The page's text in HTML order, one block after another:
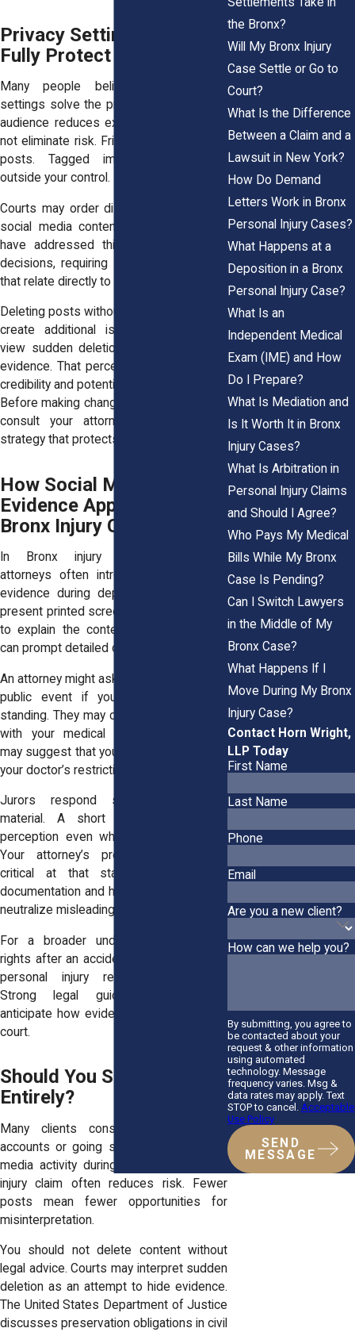
Privacy Settings Do Not
Fully Protect You
Many people believe strict privacy
settings solve the problem. Limiting your
audience reduces exposure, but it does
not eliminate risk. Friends can share your
posts. Tagged images can appear
outside your control.
Courts may order disclosure of relevant
social media content. New York courts
have addressed this issue in multiple
decisions, requiring production of posts
that relate directly to claimed injuries.
Deleting posts without legal guidance can
create additional issues. Judges may
view sudden deletion as destruction of
evidence. That perception can harm your
credibility and potentially lead to penalties.
Before making changes to your accounts,
consult your attorney and discuss a
strategy that protects your rights.
How Social Media
Evidence Appears in
Bronx Injury Cases
In Bronx injury litigation, defense
attorneys often introduce social media
evidence during depositions. They may
present printed screenshots and ask you
to explain the context. A simple image
can prompt detailed questioning.
An attorney might ask why you attended a
public event if you reported difficulty
standing. They may compare timestamps
with your medical appointments. They
may suggest that your activity contradicts
your doctor’s restrictions.
Jurors respond strongly to visual
material. A short clip can influence
perception even when it lacks context.
Your attorney’s preparation becomes
critical at that stage. Clear medical
documentation and honest testimony can
neutralize misleading impressions.
For a broader understanding of your
rights after an accident, you can visit our
personal injury representation page.
Strong legal guidance helps you
anticipate how evidence may be used in
court.
Should You Stop Posting
Entirely?
Many clients consider deleting their
accounts or going silent. Pausing social
media activity during an active personal
injury claim often reduces risk. Fewer
posts mean fewer opportunities for
misinterpretation.
You should not delete content without
legal advice. Courts may interpret sudden
deletion as an attempt to hide evidence.
The United States Department of Justice
discusses preservation obligations in civil
the Bronx?
Will My Bronx Injury
Case Settle or Go to
Court?
What Is the Difference
Between a Claim and a
Lawsuit in New York?
How Do Demand
Letters Work in Bronx
Personal Injury Cases?
What Happens at a
Deposition in a Bronx
Personal Injury Case?
What Is an
Independent Medical
Exam (IME) and How
Do I Prepare?
What Is Mediation and
Is It Worth It in Bronx
Injury Cases?
What Is Arbitration in
Personal Injury Claims
and Should I Agree?
Who Pays My Medical
Bills While My Bronx
Case Is Pending?
Can I Switch Lawyers
in the Middle of My
Bronx Case?
What Happens If I
Move During My Bronx
Injury Case?
Contact Horn Wright,
LLP Today
First Name
Last Name
Phone
Email
Are you a new client?
How can we help you?
By submitting, you agree to
be contacted about your
request & other information
using automated
technology. Message
frequency varies. Msg &
data rates may apply. Text
STOP to cancel. Acceptable
Use Policy
SEND
MESSAGE